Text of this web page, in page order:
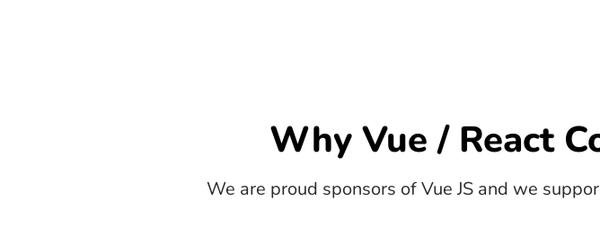
Why Vue / React
We are proud sponsors of Vue JS and we